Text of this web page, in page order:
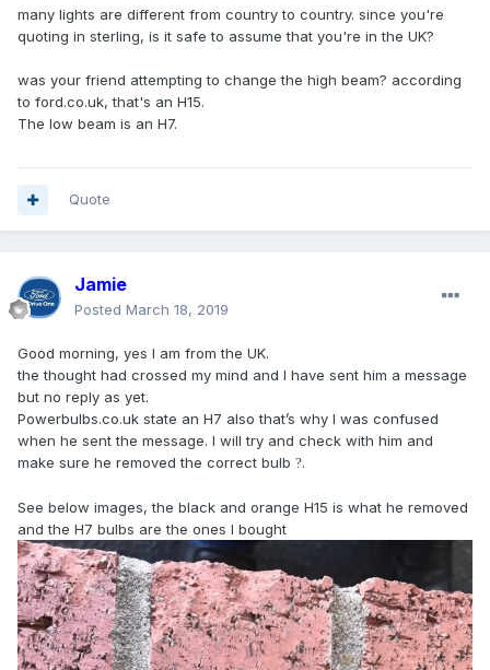
have changed recently as the dipped halogen headlights
are terrible at night.
jamie
many lights are different from country to country. since you're
quoting in sterling, is it safe to assume that you're in the UK?
was your friend attempting to change the high beam? according
to ford.co.uk, that's an H15.
The low beam is an H7.
Quote
Jamie
Posted March 18, 2019
Good morning, yes I am from the UK.
the thought had crossed my mind and I have sent him a message
but no reply as yet.
Powerbulbs.co.uk state an H7 also that’s why I was confused
when he sent the message. I will try and check with him and
make sure he removed the correct bulb ?.
See below images, the black and orange H15 is what he removed
and the H7 bulbs are the ones I bought